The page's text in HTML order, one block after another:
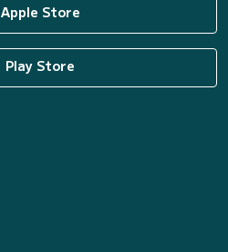
Apple Store
Play Store